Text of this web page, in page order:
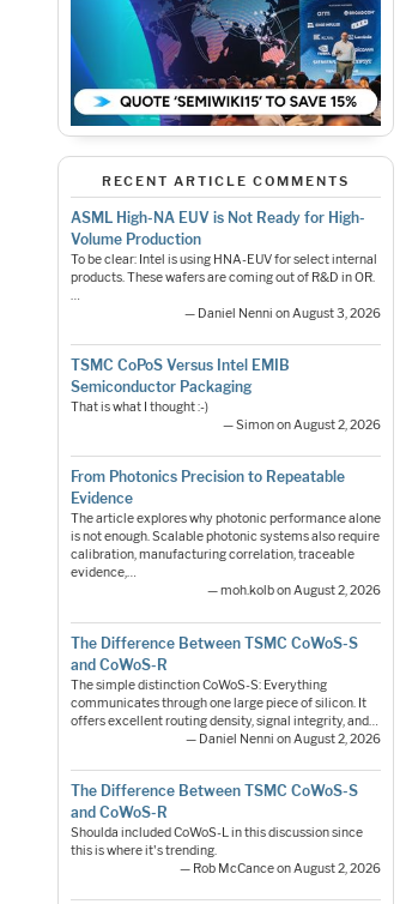
RECENT ARTICLE COMMENTS
ASML High-NA EUV is Not Ready for High-
Volume Production
To be clear: Intel is using HNA-EUV for select internal
products. These wafers are coming out of R&D in OR.
…
— Daniel Nenni on August 3, 2026
TSMC CoPoS Versus Intel EMIB
Semiconductor Packaging
That is what I thought :-)
— Simon on August 2, 2026
From Photonics Precision to Repeatable
Evidence
The article explores why photonic performance alone
is not enough. Scalable photonic systems also require
calibration, manufacturing correlation, traceable
evidence,…
— moh.kolb on August 2, 2026
The Difference Between TSMC CoWoS-S
and CoWoS-R
The simple distinction CoWoS-S: Everything
communicates through one large piece of silicon. It
offers excellent routing density, signal integrity, and…
— Daniel Nenni on August 2, 2026
The Difference Between TSMC CoWoS-S
and CoWoS-R
Shoulda included CoWoS-L in this discussion since
this is where it's trending.
— Rob McCance on August 2, 2026